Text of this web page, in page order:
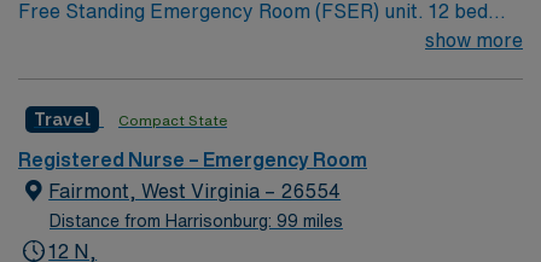
Free Standing Emergency Room (FSER) unit. 12 bed
Commission as a Top Performer on Key Quality
Measures for advanced primary stroke, heart attack,
heart failure, pneumonia, perinatal care, hip and knee
replacement and surgical care.
show more
Travel Compact State
Registered Nurse – Emergency Room
Fairmont, West Virginia – 26554
Distance from Harrisonburg: 99 miles
12 N,